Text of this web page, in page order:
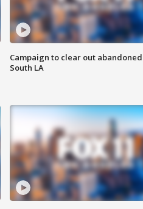
Campaign to clear out
South LA